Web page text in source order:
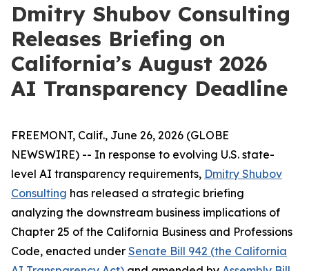
Dmitry Shubov Consulting
Releases Briefing on
California’s August 2026
AI Transparency Deadline
FREEMONT, Calif., June 26, 2026 (GLOBE
NEWSWIRE) -- In response to evolving U.S. state-
level AI transparency requirements, Dmitry Shubov
Consulting has released a strategic briefing
analyzing the downstream business implications of
Chapter 25 of the California Business and Professions
Code, enacted under Senate Bill 942 (the California